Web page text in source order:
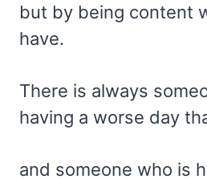
but by being content
have.
There is always
having a worse day
and someone who is